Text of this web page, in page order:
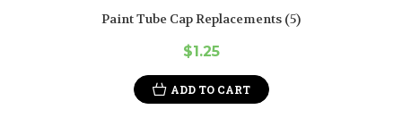
Paint Tube Cap Replacements (5)
$1.25
ADD TO CART